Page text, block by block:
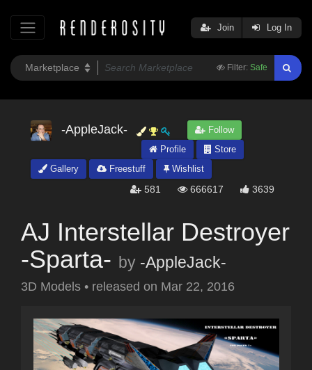
Filter: Safe
Join Log In
-AppleJack-
Follow
Profile
Store
Gallery
Freestuff Wishlist
581 666617 3639
AJ Interstellar Destroyer
-Sparta- by -AppleJack-
3D Models • released on Mar 22, 2016